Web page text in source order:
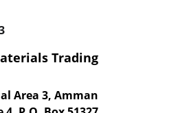
Trading
Area 3, Amman